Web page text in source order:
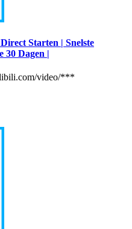
Starten | Snelste
30 Dagen |
video/***